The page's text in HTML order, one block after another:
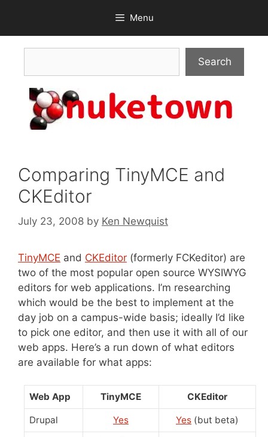
content
Menu
Search
Comparing TinyMCE and
CKEditor
July 23, 2008 by Ken Newquist
TinyMCE and CKEditor (formerly FCKeditor) are
two of the most popular open source WYSIWYG
editors for web applications. I’m researching
which would be the best to implement at the
day job on a campus-wide basis; ideally I’d like
to pick one editor, and then use it with all of our
web apps. Here’s a run down of what editors
are available for what apps:
Web App TinyMCE CKEditor
Drupal Yes Yes (but beta)